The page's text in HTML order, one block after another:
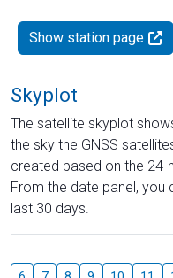
Show station page
Skyplot
The satellite skyplot
the sky the GNSS
created based on the
From the date panel, you
last 30 days.